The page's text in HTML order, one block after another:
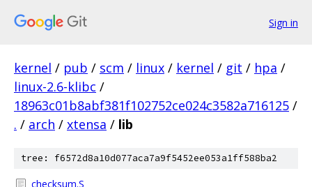
Sign in
kernel / pub / scm / linux / kernel / git / hpa /
linux-2.6-klibc /
18963c01b8abf381f102752ce024c3582a716125 /
. / arch / xtensa / lib
tree: f6572d8a10d077aca7a9f5452ee053a1ff588ba2
checksum.S